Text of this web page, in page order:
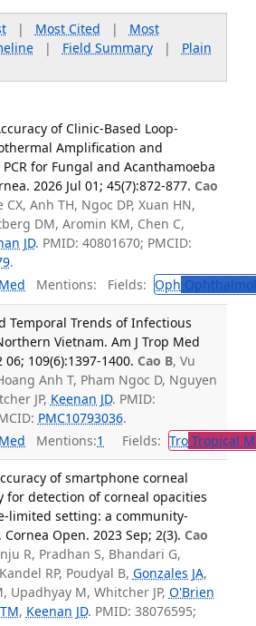
| Most Cited | Most
| Field Summary| Plain
of Clinic-Based Loop-
Amplification and
for Fungal and Acanthamoeba
2026 Jul 01; 45(7):872-877. Cao
CX, Anh TH, Ngoc DP, Xuan HN,
DM, Aromin KM, Chen C,
JD. PMID: 40801670; PMCID:
.
Mentions: Fields: Oph
Temporal Trends of Infectious
Vietnam. Am J Trop Med
06; 109(6):1397-1400. Cao B, Vu
Anh T, Pham Ngoc D, Nguyen
JP, Keenan JD. PMID:
PMC10793036.
Mentions:1 Fields: TroTropical
of smartphone corneal
for detection of corneal opacities
limited setting: a community-
Open. 2023 Sep; 2(3). Cao
R, Pradhan S, Bhandari G,
RP, Poudyal B, Gonzales JA,
Upadhyay M, Whitcher JP, O'Brien
, Keenan JD. PMID: 38076595;